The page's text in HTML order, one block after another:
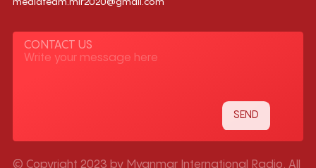
mediateam.mir2020@gmail.com
CONTACT US
© Copyright 2023 by Myanmar International Radio. All